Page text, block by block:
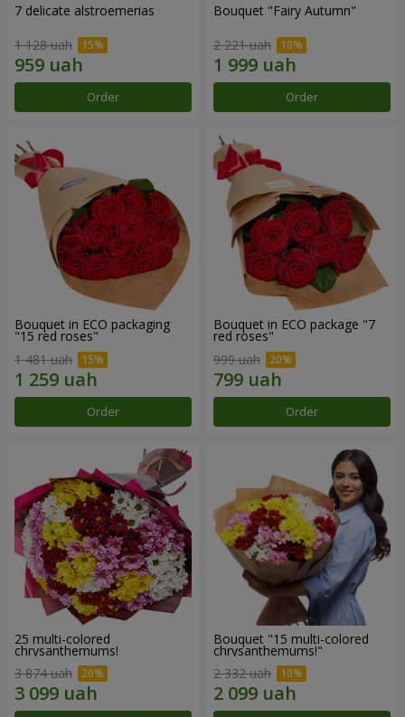
7 delicate alstroemerias
1 128 uah
Order
Bouquet "Fairy Autumn"
2 221 uah
Order
Bouquet in ECO packaging
"15 red roses"
1 481 uah
Order
Bouquet in ECO package "7
red roses"
999 uah
Order
25 multi-colored
chrysanthemums!
3 874 uah
Bouquet "15 multi-colored
chrysanthemums!"
2 332 uah